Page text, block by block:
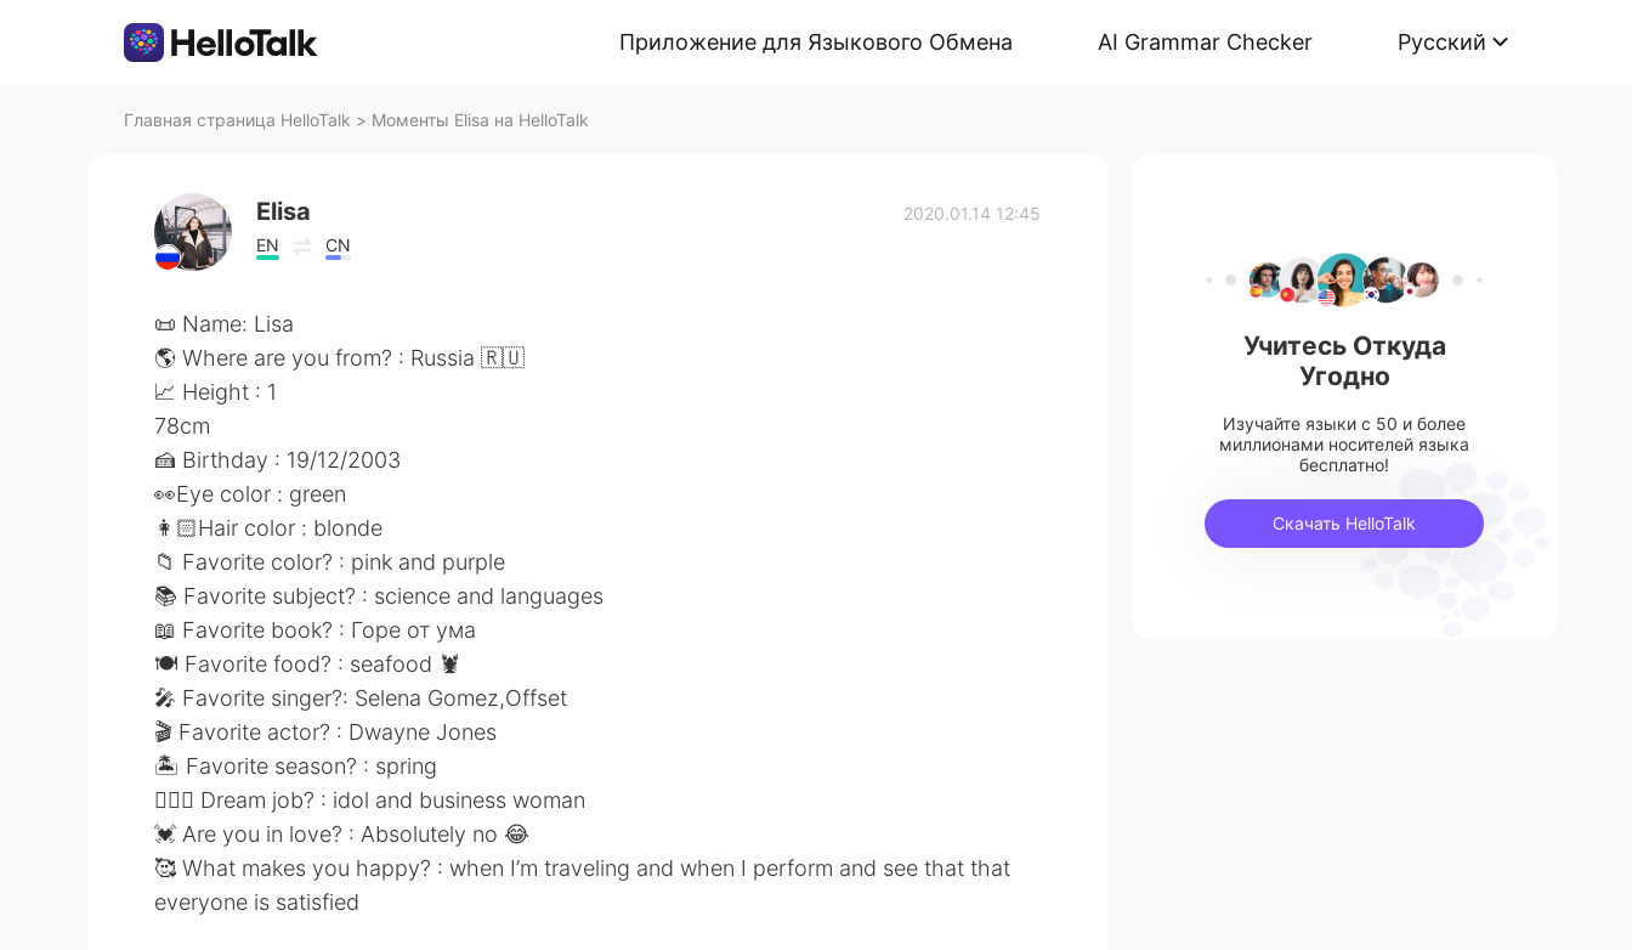
Приложение для Языкового Обмена AI Grammar Checker Русский
Главная страница HelloTalk > Моменты Elisa на HelloTalk
Elisa
EN CN
2020.01.14 12:45
📜 Name: Lisa
🌎 Where are you from? : Russia 🇷🇺
📈 Height : 1
78cm
🍰 Birthday : 19/12/2003
👀Eye color : green
👩🏻Hair color : blonde
📁 Favorite color? : pink and purple
📚 Favorite subject? : science and languages
📖 Favorite book? : Горе от ума
🍽 Favorite food? : seafood 🦞
🎤 Favorite singer?: Selena Gomez,Offset
🎬 Favorite actor? : Dwayne Jones
🏝 Favorite season? : spring
👩🏻‍⚕️ Dream job? : idol and business woman
💓 Are you in love? : Absolutely no 😂
🥰 What makes you happy? : when I’m traveling and when I perform and see that that
everyone is satisfied
Учитесь Откуда
Угодно
Изучайте языки с 50 и более
миллионами носителей языка
бесплатно!
Скачать HelloTalk